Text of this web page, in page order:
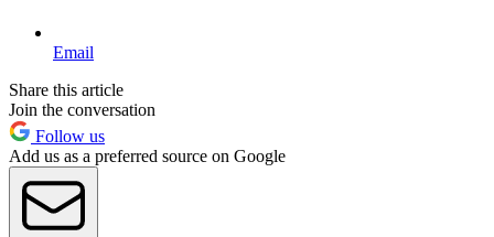
Email
Share this article
Join the conversation
Follow us
Add us as a preferred source on Google